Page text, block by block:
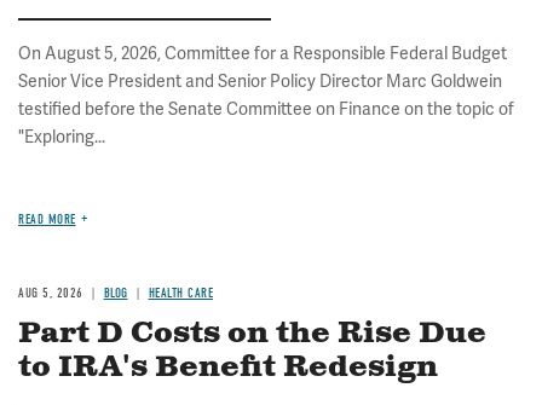
On August 5, 2026, Committee for a Responsible Federal Budget
Senior Vice President and Senior Policy Director Marc Goldwein
testified before the Senate Committee on Finance on the topic of
"Exploring...
READ MORE
AUG 5, 2026 BLOG HEALTH CARE
Part D Costs on the Rise Due
to IRA's Benefit Redesign